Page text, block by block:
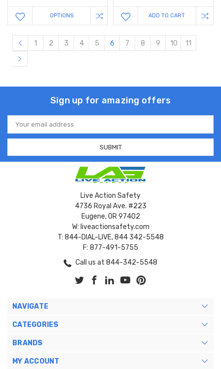
OPTIONS ADD TO CART
1 2 3 4 5 6 7 8 9 10 11
Sign up for amazing offers
Email
Address
Live Action Safety
4736 Royal Ave. #223
Eugene, OR 97402
W: liveactionsafety.com
T: 844-DIAL-LIVE, 844 342-5548
F: 877-491-5755
Call us at 844-342-5548
NAVIGATE
CATEGORIES
BRANDS
MY ACCOUNT